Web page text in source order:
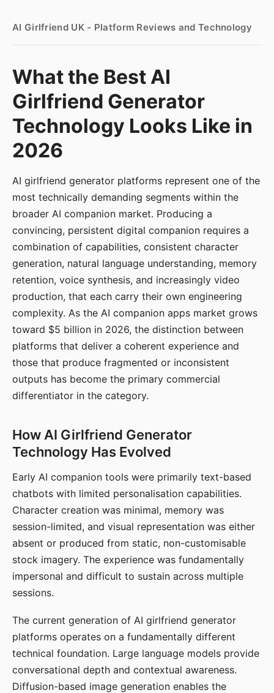
AI Girlfriend UK - Platform Reviews and Technology
What the Best AI
Girlfriend Generator
Technology Looks Like in
2026
AI girlfriend generator platforms represent one of the
most technically demanding segments within the
broader AI companion market. Producing a
convincing, persistent digital companion requires a
combination of capabilities, consistent character
generation, natural language understanding, memory
retention, voice synthesis, and increasingly video
production, that each carry their own engineering
complexity. As the AI companion apps market grows
toward $5 billion in 2026, the distinction between
platforms that deliver a coherent experience and
those that produce fragmented or inconsistent
outputs has become the primary commercial
differentiator in the category.
How AI Girlfriend Generator
Technology Has Evolved
Early AI companion tools were primarily text-based
chatbots with limited personalisation capabilities.
Character creation was minimal, memory was
session-limited, and visual representation was either
absent or produced from static, non-customisable
stock imagery. The experience was fundamentally
impersonal and difficult to sustain across multiple
sessions.
The current generation of AI girlfriend generator
platforms operates on a fundamentally different
technical foundation. Large language models provide
conversational depth and contextual awareness.
Diffusion-based image generation enables the